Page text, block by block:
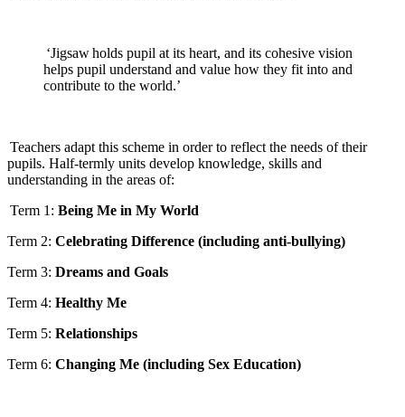
‘Jigsaw holds pupil at its heart, and its cohesive vision
helps pupil understand and value how they fit into and
contribute to the world.’
Teachers adapt this scheme in order to reflect the needs of their
pupils. Half-termly units develop knowledge, skills and
understanding in the areas of:
Term 1: Being Me in My World
Term 2: Celebrating Difference (including anti-bullying)
Term 3: Dreams and Goals
Term 4: Healthy Me
Term 5: Relationships
Term 6: Changing Me (including Sex Education)